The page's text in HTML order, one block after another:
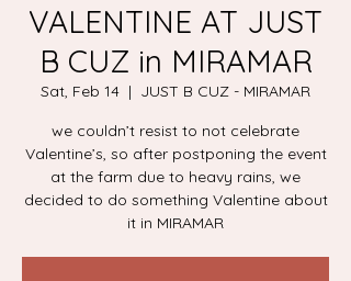
VALENTINE AT JUST
B CUZ in MIRAMAR
Sat, Feb 14
  |
JUST B CUZ - MIRAMAR
we couldn’t resist to not celebrate
Valentine’s, so after postponing the event
at the farm due to heavy rains, we
decided to do something Valentine about
it in MIRAMAR